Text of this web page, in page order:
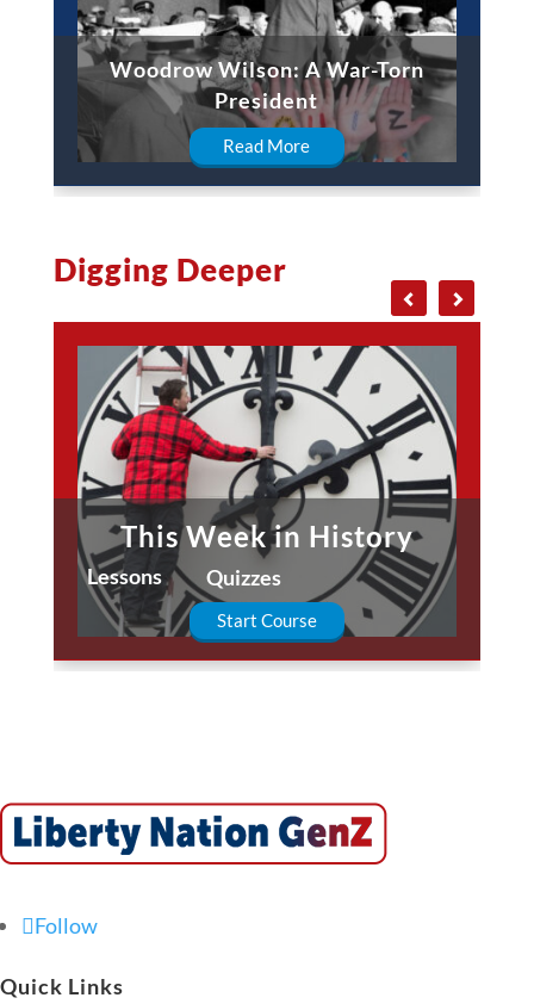
Woodrow Wilson: A War-Torn
President
Read More
Digging Deeper
This Week in History
Lessons Quizzes
Start Course
Follow
Quick Links